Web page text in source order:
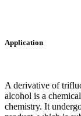
Application
A derivative of
alcohol is a
chemistry. It